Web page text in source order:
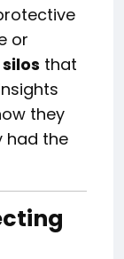
or
silos that
they
had the